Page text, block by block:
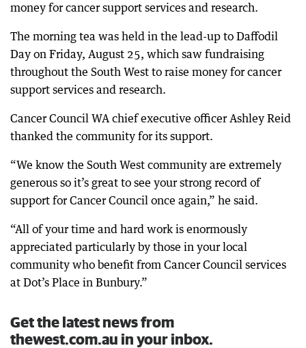
money for cancer support services and research.
The morning tea was held in the lead-up to Daffodil
Day on Friday, August 25, which saw fundraising
throughout the South West to raise money for cancer
support services and research.
Cancer Council WA chief executive officer Ashley Reid
thanked the community for its support.
“We know the South West community are extremely
generous so it’s great to see your strong record of
support for Cancer Council once again,” he said.
“All of your time and hard work is enormously
appreciated particularly by those in your local
community who benefit from Cancer Council services
at Dot’s Place in Bunbury.”
Get the latest news from
thewest.com.au in your inbox.